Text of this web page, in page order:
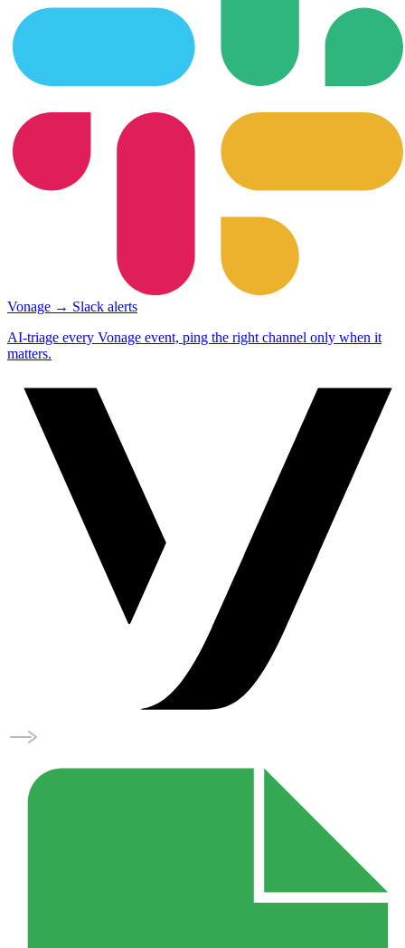
Vonage → Slack alerts
AI-triage every Vonage event, ping the right channel only when it
matters.